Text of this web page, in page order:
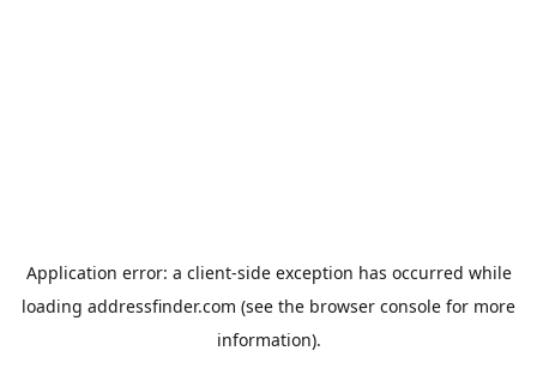
Application error: a client-side exception has occurred while
loading addressfinder.com (see the browser console for more
information).